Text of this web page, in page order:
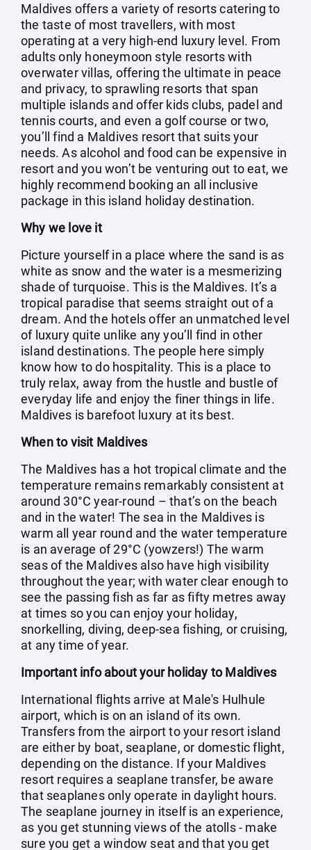
Maldives offers a variety of resorts catering to
the taste of most travellers, with most
operating at a very high-end luxury level. From
adults only honeymoon style resorts with
overwater villas, offering the ultimate in peace
and privacy, to sprawling resorts that span
multiple islands and offer kids clubs, padel and
tennis courts, and even a golf course or two,
you’ll find a Maldives resort that suits your
needs. As alcohol and food can be expensive in
resort and you won’t be venturing out to eat, we
highly recommend booking an all inclusive
package in this island holiday destination.
Why we love it
Picture yourself in a place where the sand is as
white as snow and the water is a mesmerizing
shade of turquoise. This is the Maldives. It’s a
tropical paradise that seems straight out of a
dream. And the hotels offer an unmatched level
of luxury quite unlike any you’ll find in other
island destinations. The people here simply
know how to do hospitality. This is a place to
truly relax, away from the hustle and bustle of
everyday life and enjoy the finer things in life.
Maldives is barefoot luxury at its best.
When to visit Maldives
The Maldives has a hot tropical climate and the
temperature remains remarkably consistent at
around 30°C year-round – that’s on the beach
and in the water! The sea in the Maldives is
warm all year round and the water temperature
is an average of 29°C (yowzers!) The warm
seas of the Maldives also have high visibility
throughout the year; with water clear enough to
see the passing fish as far as fifty metres away
at times so you can enjoy your holiday,
snorkelling, diving, deep-sea fishing, or cruising,
at any time of year.
Important info about your holiday to Maldives
International flights arrive at Male's Hulhule
airport, which is on an island of its own.
Transfers from the airport to your resort island
are either by boat, seaplane, or domestic flight,
depending on the distance. If your Maldives
resort requires a seaplane transfer, be aware
that seaplanes only operate in daylight hours.
The seaplane journey in itself is an experience,
as you get stunning views of the atolls - make
sure you get a window seat and that you get